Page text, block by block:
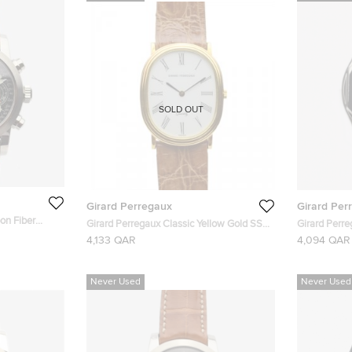
Fiber
Girard Perregaux
Girard Perregaux Classic Yellow Gold SS
Womens Wristwatch 26 MM
4,133 QAR
SOLD OUT
Girard
Girard
Laureato
4,094 QAR
Never Used Never Used